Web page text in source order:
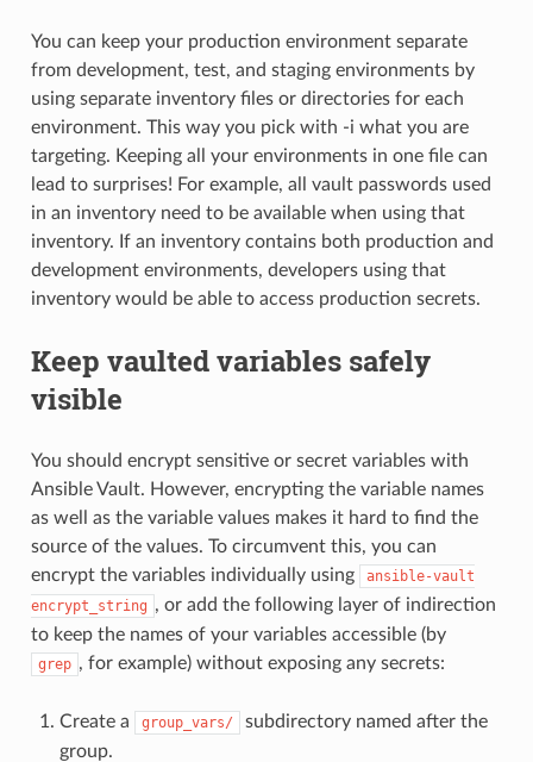
You can keep your production environment separate
from development, test, and staging environments by
using separate inventory files or directories for each
environment. This way you pick with -i what you are
targeting. Keeping all your environments in one file can
lead to surprises! For example, all vault passwords used
in an inventory need to be available when using that
inventory. If an inventory contains both production and
development environments, developers using that
inventory would be able to access production secrets.
Keep vaulted variables safely
visible
You should encrypt sensitive or secret variables with
Ansible Vault. However, encrypting the variable names
as well as the variable values makes it hard to find the
source of the values. To circumvent this, you can
encrypt the variables individually using
ansible-vault
encrypt_string , or add the following layer of indirection
to keep the names of your variables accessible (by
grep , for example) without exposing any secrets:
Create a group_vars/
subdirectory named after the
group.